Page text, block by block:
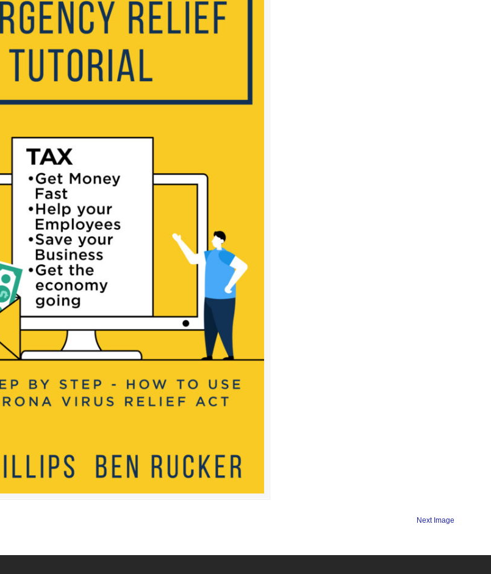
Next Image